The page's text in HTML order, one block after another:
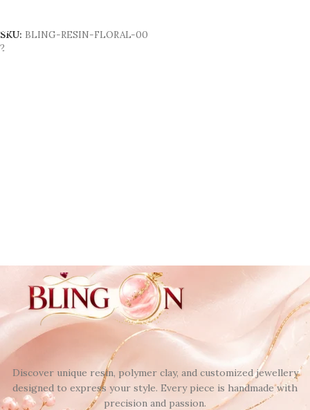
SKU: BLING-RESIN-FLORAL-00
2
Discover unique resin, polymer clay, and customized jewellery
designed to express your style. Every piece is handmade with
precision and passion.